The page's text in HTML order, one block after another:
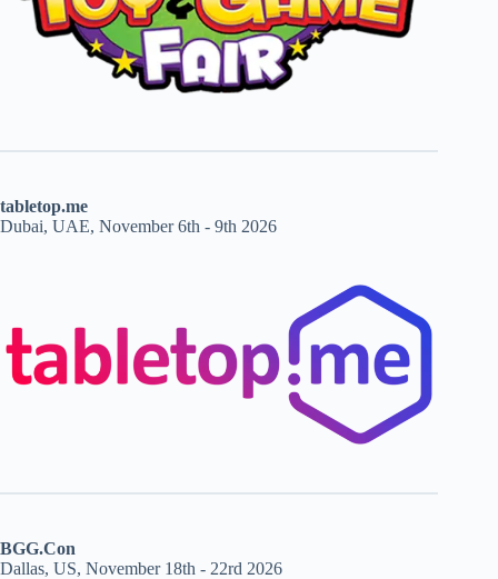
tabletop.me
Dubai, UAE, November 6th - 9th 2026
BGG.Con
Dallas, US, November 18th - 22rd 2026